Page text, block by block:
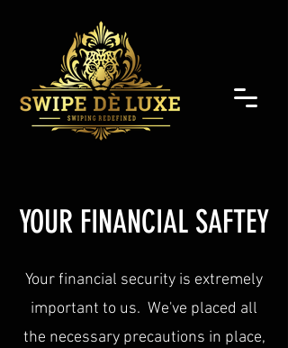
YOUR FINANCIAL SAFTEY
Your financial security is extremely
important to us. We've placed all
the necessary precautions in place,